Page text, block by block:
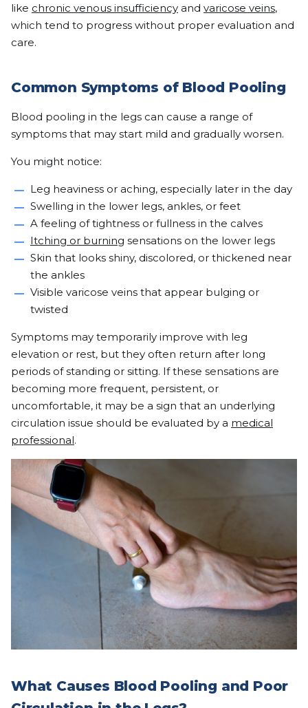
like chronic venous insufficiency and varicose veins,
which tend to progress without proper evaluation and
care.
Common Symptoms of Blood Pooling
Blood pooling in the legs can cause a range of
symptoms that may start mild and gradually worsen.
You might notice:
Leg heaviness or aching, especially later in the day
Swelling in the lower legs, ankles, or feet
A feeling of tightness or fullness in the calves
Itching or burning sensations on the lower legs
Skin that looks shiny, discolored, or thickened near
the ankles
Visible varicose veins that appear bulging or
twisted
Symptoms may temporarily improve with leg
elevation or rest, but they often return after long
periods of standing or sitting. If these sensations are
becoming more frequent, persistent, or
uncomfortable, it may be a sign that an underlying
circulation issue should be evaluated by a medical
professional.
What Causes Blood Pooling and Poor